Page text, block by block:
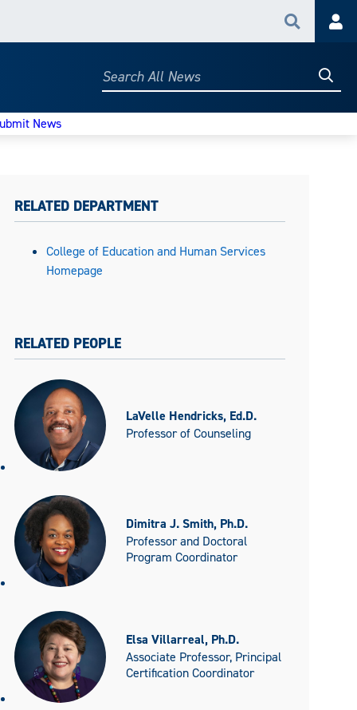
Search
Search
News
RELATED DEPARTMENT
College of Education and Human Services
Homepage
RELATED PEOPLE
LaVelle Hendricks, Ed.D.
Professor of Counseling
Dimitra J. Smith, Ph.D.
Professor and Doctoral
Program Coordinator
Elsa Villarreal, Ph.D.
Associate Professor, Principal
Certification Coordinator